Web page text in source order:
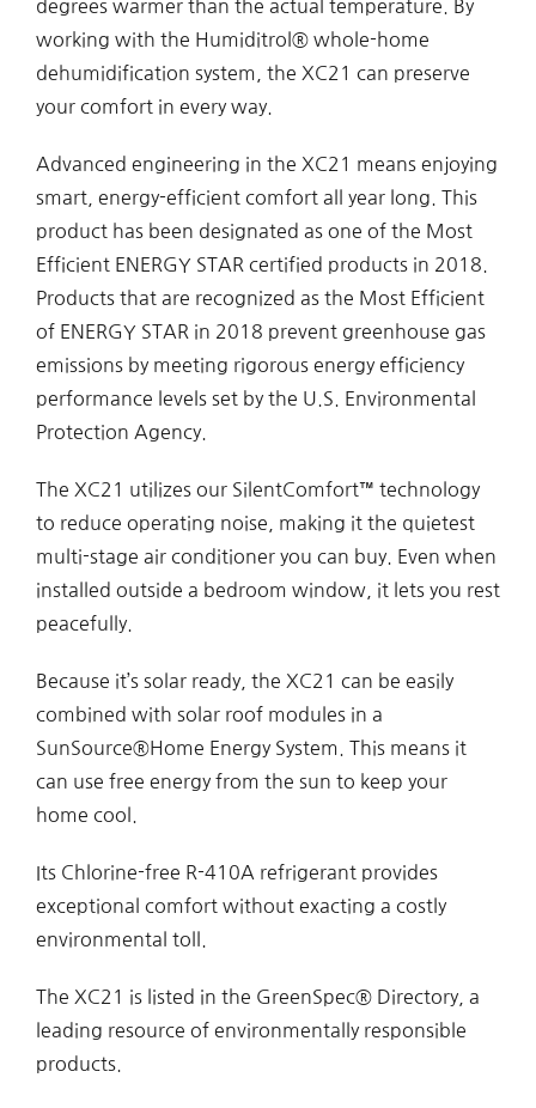
degrees warmer than the actual temperature. By
working with the Humiditrol® whole-home
dehumidification system, the XC21 can preserve
your comfort in every way.
Advanced engineering in the XC21 means enjoying
smart, energy-efficient comfort all year long. This
product has been designated as one of the Most
Efficient ENERGY STAR certified products in 2018.
Products that are recognized as the Most Efficient
of ENERGY STAR in 2018 prevent greenhouse gas
emissions by meeting rigorous energy efficiency
performance levels set by the U.S. Environmental
Protection Agency.
The XC21 utilizes our SilentComfort™ technology
to reduce operating noise, making it the quietest
multi-stage air conditioner you can buy. Even when
installed outside a bedroom window, it lets you rest
peacefully.
Because it’s solar ready, the XC21 can be easily
combined with solar roof modules in a
SunSource®Home Energy System. This means it
can use free energy from the sun to keep your
home cool.
Its Chlorine-free R-410A refrigerant provides
exceptional comfort without exacting a costly
environmental toll.
The XC21 is listed in the GreenSpec® Directory, a
leading resource of environmentally responsible
products.